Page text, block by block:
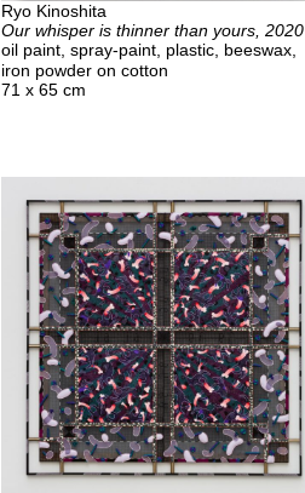
Ryo Kinoshita
Our whisper is thinner than yours, 2020
oil paint, spray-paint, plastic, beeswax,
iron powder on cotton
71 x 65 cm